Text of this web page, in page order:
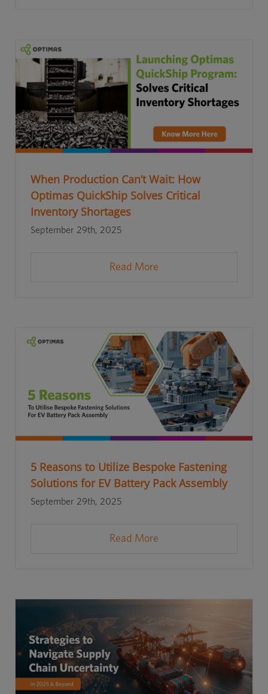
When Production Can’t Wait: How
Optimas QuickShip Solves Critical
Inventory Shortages
September 29th, 2025
Read More
5 Reasons to Utilize Bespoke Fastening
Solutions for EV Battery Pack Assembly
September 29th, 2025
Read More